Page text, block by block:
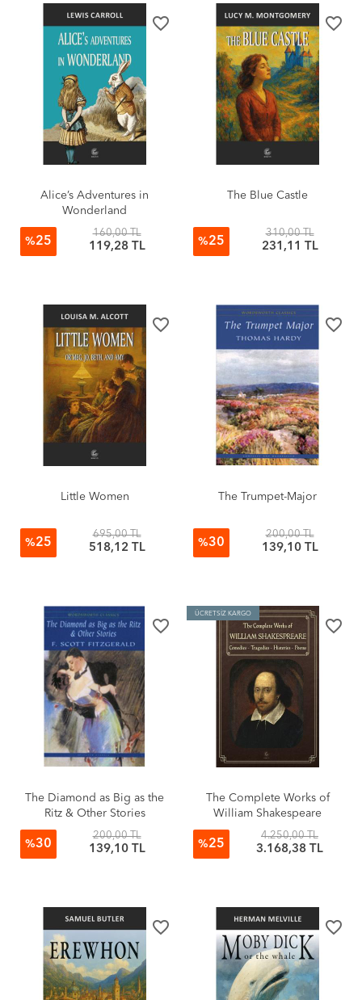
favorite_border
Alice’s Adventures in
Wonderland
%25
160,00 TL
119,28 TL
favorite_border
The Blue Castle
%25
310,00 TL
231,11 TL
favorite_border
Little Women
%25
695,00 TL
518,12 TL
favorite_border
The Trumpet-Major
%30
200,00 TL
139,10 TL
favorite_border
The Diamond as Big as the
Ritz & Other Stories
%30
200,00 TL
139,10 TL
ÜCRETSİZ KARGO
favorite_border
The Complete Works of
William Shakespeare
%25
4.250,00 TL
3.168,38 TL
favorite_border favorite_border